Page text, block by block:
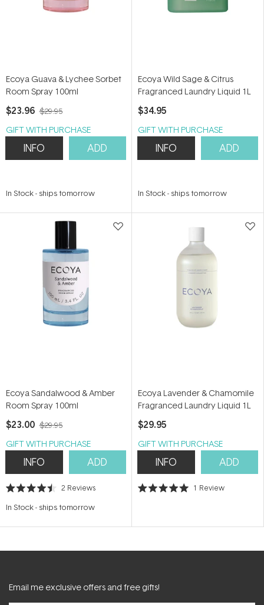
Ecoya Guava & Lychee Sorbet
Room Spray 100ml
$23.96 $29.95
GIFT WITH PURCHASE
INFO ADD
In Stock- ships tomorrow
Ecoya Wild Sage & Citrus
Fragranced Laundry Liquid 1L
$34.95
GIFT WITH PURCHASE
INFO ADD
In Stock- ships tomorrow
Ecoya Sandalwood & Amber
Room Spray 100ml
$23.00 $29.95
GIFT WITH PURCHASE
INFO ADD
Rated
out
stars
2 Reviews
In Stock- ships tomorrow
Ecoya Lavender & Chamomile
Fragranced Laundry Liquid 1L
$29.95
GIFT WITH PURCHASE
INFO ADD
Rated
stars
1 Review
Email me exclusive offers and free gifts!